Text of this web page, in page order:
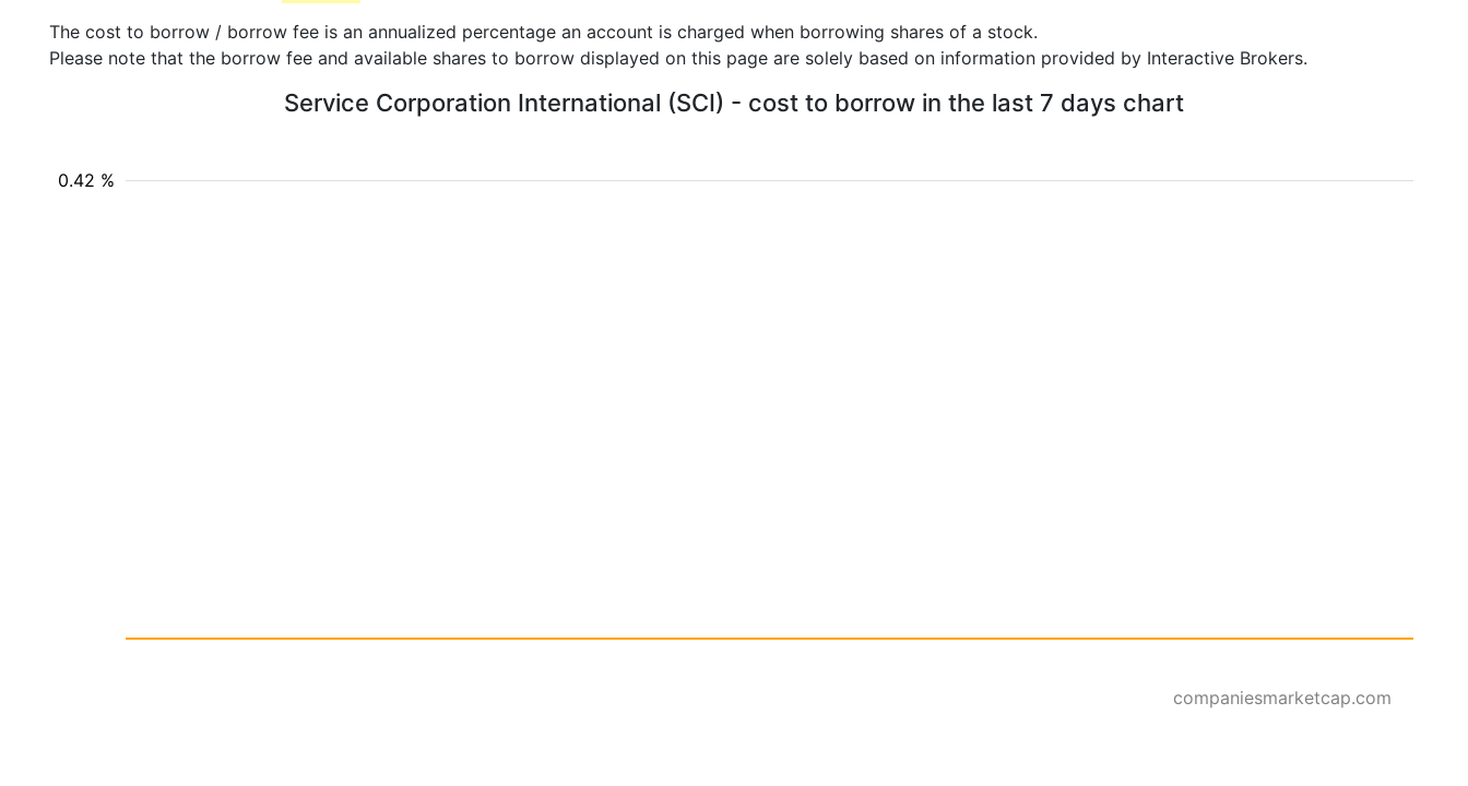
The cost to borrow / borrow fee is an annualized percentage an account is charged when borrowing shares of a stock.
Please note that the borrow fee and available shares to borrow displayed on this page are solely based on information provided by Interactive Brokers.
Service Corporation International (SCI) - cost to borrow in the last 7 days chart
0.42 %
companiesmarketcap.com